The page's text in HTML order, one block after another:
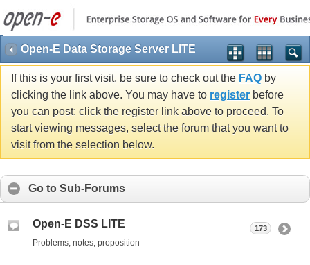
Open-E Data Storage Server LITE
If this is your first visit, be sure to check out the FAQ by
clicking the link above. You may have to register before
you can post: click the register link above to proceed. To
start viewing messages, select the forum that you want to
visit from the selection below.
Go to Sub-Forums
Open-E DSS LITE
Problems, notes, proposition
173